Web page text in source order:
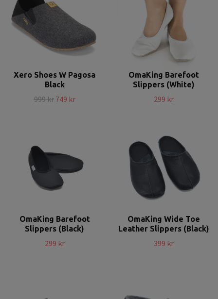
Xero Shoes W Pagosa
Black
999 kr 749 kr
OmaKing Barefoot
Slippers (White)
299 kr
OmaKing Barefoot
Slippers (Black)
299 kr
OmaKing Wide Toe
Leather Slippers (Black)
399 kr